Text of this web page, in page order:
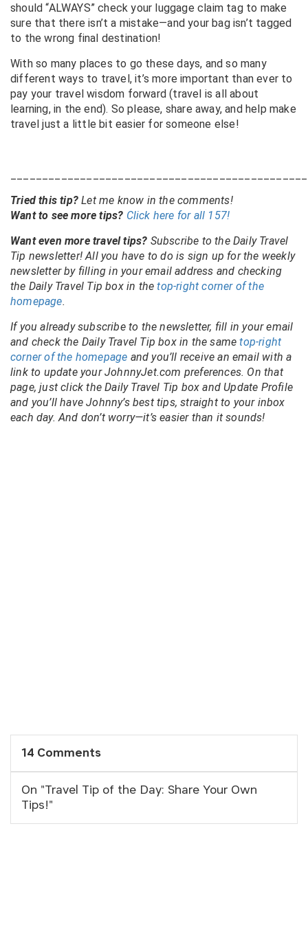
should “ALWAYS” check your luggage claim tag to make
sure that there isn’t a mistake—and your bag isn’t tagged
to the wrong final destination!
With so many places to go these days, and so many
different ways to travel, it’s more important than ever to
pay your travel wisdom forward (travel is all about
learning, in the end). So please, share away, and help make
travel just a little bit easier for someone else!
Tried this tip? Let me know in the comments!
Want to see more tips? Click here for all 157!
Want even more travel tips? Subscribe to the Daily Travel
Tip newsletter! All you have to do is sign up for the weekly
newsletter by filling in your email address and checking
the Daily Travel Tip box in thetop-right corner of the
homepage.
If you already subscribe to the newsletter, fill in your email
and check the Daily Travel Tip box in the sametop-right
corner of the homepage and you’ll receive an email with a
link to update your JohnnyJet.com preferences. On that
page, just click the Daily Travel Tip box and Update Profile
and you’ll have Johnny’s best tips, straight to your inbox
each day. And don’t worry—it’s easier than it sounds!
14 Comments
On "Travel Tip of the Day: Share Your Own
Tips!"